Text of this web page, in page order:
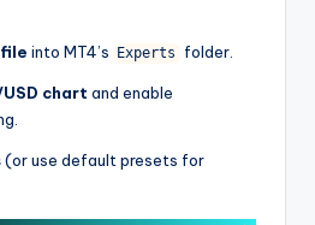
file into MT4’s Experts folder.
chart and enable
(or use default presets for